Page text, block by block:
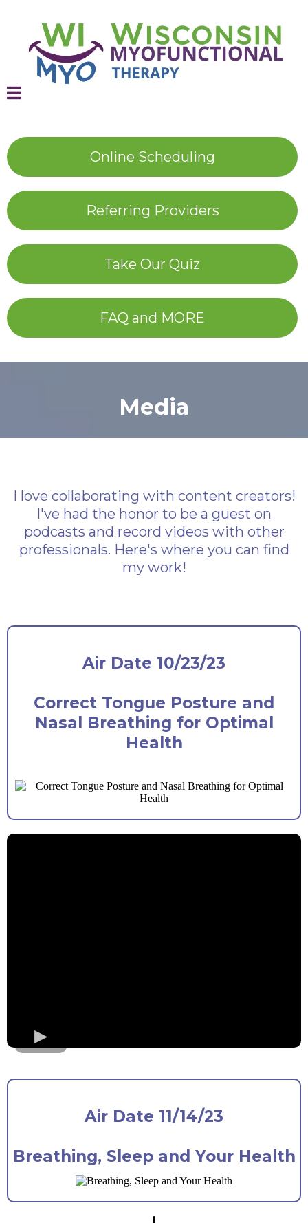
Online Scheduling
Referring Providers
Take Our Quiz
FAQ and MORE
Media
I love collaborating with content creators!
I've had the honor to be a guest on
podcasts and record videos with other
professionals. Here's where you can find
my work!
Air Date 10/23/23
Correct Tongue Posture and
Nasal Breathing for Optimal
Health
Air Date 11/14/23
Breathing, Sleep and Your Health